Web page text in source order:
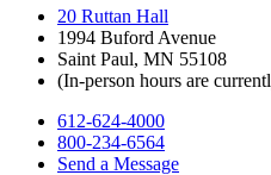
20 Ruttan Hall
1994 Buford Avenue
Saint Paul, MN 55108
(In-person hours are
612-624-4000
800-234-6564
Send a Message